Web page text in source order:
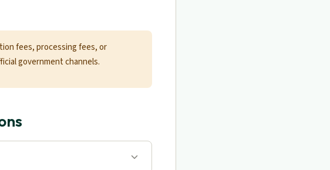
fees, processing fees, or
government channels.